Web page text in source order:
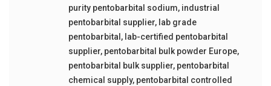
purity pentobarbital sodium, industrial
pentobarbital supplier, lab grade
pentobarbital , lab-certified pentobarbital
supplier, pentobarbital bulk powder Europe,
pentobarbital bulk supplier, pentobarbital
chemical supply, pentobarbital controlled